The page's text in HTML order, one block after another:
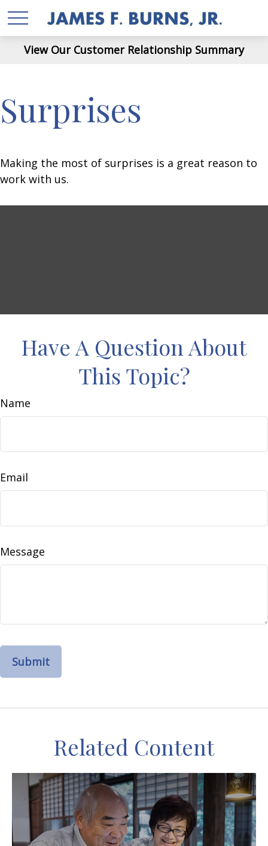
View Our Customer Relationship Summary
Surprises
Making the most of surprises is a great reason to
work with us.
Have A Question About
This Topic?
Name
Email
Message
Related Content